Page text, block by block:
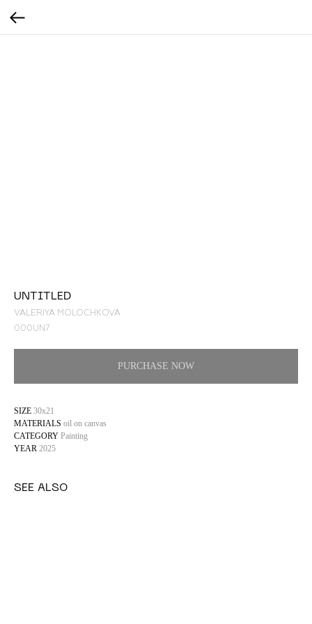
UNTITLED
VALERIYA MOLOCHKOVA
000UN7
PURCHASE NOW
SIZE 30x21
MATERIALS oil on canvas
CATEGORY Painting
YEAR 2025
SEE ALSO